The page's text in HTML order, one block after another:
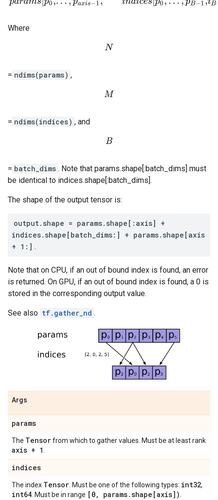
Where
N
= ndims(params) ,
M
= ndims(indices) , and
B
= batch_dims . Note that params.shape[:batch_dims] must
be identical to indices.shape[:batch_dims].
The shape of the output tensor is:
output.shape = params.shape[:axis] +
indices.shape[batch_dims:] + params.shape[axis
+ 1:] .
Note that on CPU, if an out of bound index is found, an error
is returned. On GPU, if an out of bound index is found, a 0 is
stored in the corresponding output value.
See also tf.gather_nd .
Args
params
The Tensorfrom which to gather values. Must be at least rank
axis + 1.
indices
The index Tensor. Must be one of the following types: int32,
int64. Must be in range [0, params.shape[axis]).